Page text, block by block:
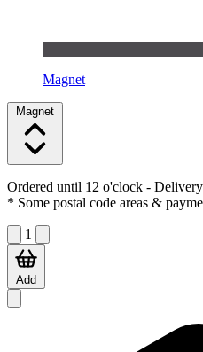
Magnet
Magnet
Ordered until 12 o'clock -
* Some postal code areas &
1
Add